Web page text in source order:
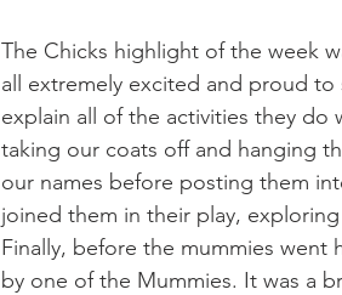
The Chicks highlight of the week
all extremely excited and proud
explain all of the activities they do
taking our coats off and hanging
our names before posting them
joined them in their play,
Finally, before the mummies
by one of the Mummies. It was a